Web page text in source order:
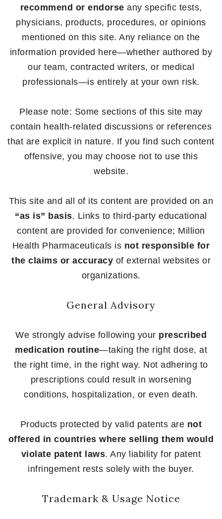
recommend or endorse any specific tests,
physicians, products, procedures, or opinions
mentioned on this site. Any reliance on the
information provided here—whether authored by
our team, contracted writers, or medical
professionals—is entirely at your own risk.
Please note: Some sections of this site may
contain health-related discussions or references
that are explicit in nature. If you find such content
offensive, you may choose not to use this
website.
This site and all of its content are provided on an
“as is” basis. Links to third-party educational
content are provided for convenience; Million
Health Pharmaceuticals is not responsible for
the claims or accuracy of external websites or
organizations.
General Advisory
We strongly advise following your prescribed
medication routine—taking the right dose, at
the right time, in the right way. Not adhering to
prescriptions could result in worsening
conditions, hospitalization, or even death.
Products protected by valid patents are not
offered in countries where selling them would
violate patent laws. Any liability for patent
infringement rests solely with the buyer.
Trademark & Usage Notice